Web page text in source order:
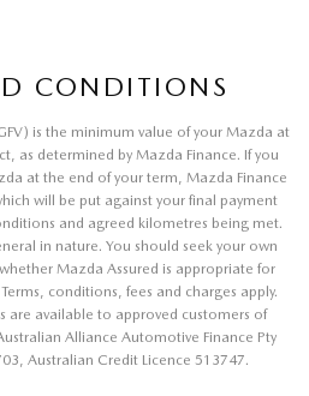
CONDITIONS
is the minimum value of your Mazda at
as determined by Mazda Finance. If you
at the end of your term, Mazda Finance
will be put against your final payment
and agreed kilometres being met.
in nature. You should seek your own
Mazda Assured is appropriate for
conditions, fees and charges apply.
are available to approved customers of
Alliance Automotive Finance Pty
Australian Credit Licence 513747.